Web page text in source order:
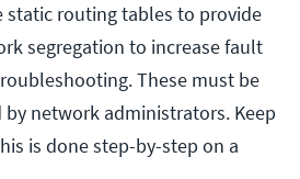
static routing tables to provide
segregation to increase fault
These must be
network administrators. Keep
is done step-by-step on a